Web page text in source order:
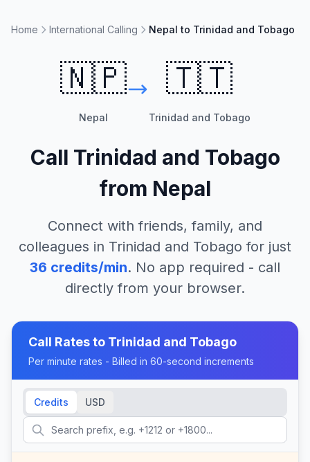
Home International Calling Nepal to Trinidad and Tobago
🇳🇵
Nepal
🇹🇹
Trinidad and Tobago
Call Trinidad and Tobago
from Nepal
Connect with friends, family, and
colleagues in Trinidad and Tobago for just
36 credits/min. No app required - call
directly from your browser.
Call Rates to Trinidad and Tobago
Per minute rates - Billed in 60-second increments
Credits USD